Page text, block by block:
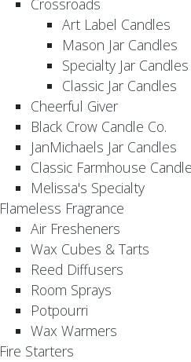
Crossroads
Art Label Candles
Mason Jar Candles
Specialty Jar Candles
Classic Jar Candles
Cheerful Giver
Black Crow Candle Co.
JanMichaels Jar Candles
Classic Farmhouse
Melissa's Specialty
Flameless Fragrance
Air Fresheners
Wax Cubes & Tarts
Reed Diffusers
Room Sprays
Potpourri
Wax Warmers
Fire Starters